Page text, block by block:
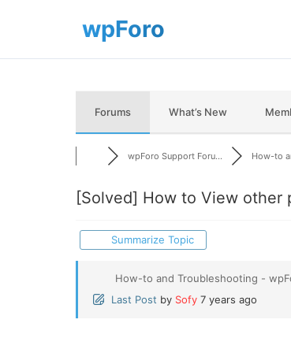
Forums What’s New
wpForo Support Foru... How-to
[Solved] How to View other
Summarize Topic
How-to and Troubleshooting -
Last Post by Sofy 7 years ago